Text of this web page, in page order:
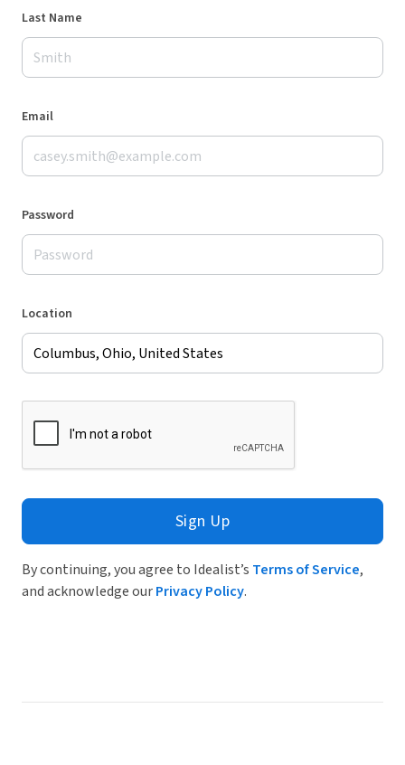
Last Name
Email
Password
Location
Sign Up
By continuing, you agree to Idealist’s Terms of Service,
and acknowledge ourPrivacy Policy.